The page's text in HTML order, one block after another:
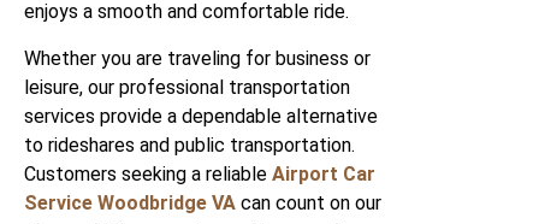
enjoys a smooth and comfortable ride.
Whether you are traveling for business or
leisure, our professional transportation
services provide a dependable alternative
to rideshares and public transportation.
Customers seeking a reliable Airport Car
Service Woodbridge VA can count on our